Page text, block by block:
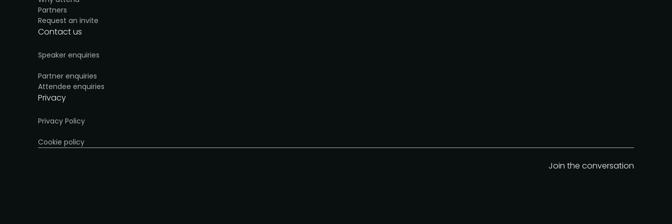
Partners
Request an invite
Contact us
Speaker enquiries
Partner enquiries
Attendee enquiries
Privacy
Privacy Policy
Cookie policy
Join the conversation